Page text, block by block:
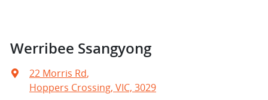
Werribee Ssangyong
22 Morris Rd,
Hoppers Crossing, VIC, 3029